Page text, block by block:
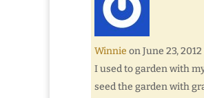
Winnie on June 23,
I used to garden with
seed the garden with